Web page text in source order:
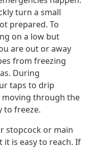
turn a small
prepared. To
on a low but
are out or away
from freezing
During
taps to drip
through the
to freeze.
stopcock or main
it is easy to reach. If